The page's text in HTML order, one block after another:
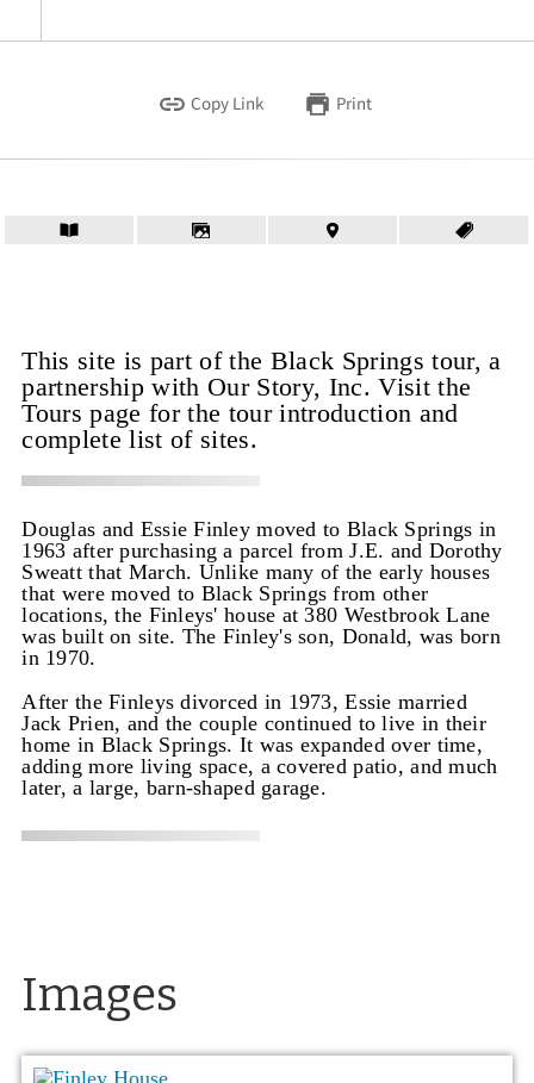
Copy Link Print
This site is part of the Black Springs tour, a
partnership with Our Story, Inc. Visit the
Tours page for the tour introduction and
complete list of sites.
Douglas and Essie Finley moved to Black Springs in
1963 after purchasing a parcel from J.E. and Dorothy
Sweatt that March. Unlike many of the early houses
that were moved to Black Springs from other
locations, the Finleys' house at 380 Westbrook Lane
was built on site. The Finley's son, Donald, was born
in 1970.
After the Finleys divorced in 1973, Essie married
Jack Prien, and the couple continued to live in their
home in Black Springs. It was expanded over time,
adding more living space, a covered patio, and much
later, a large, barn-shaped garage.
Images